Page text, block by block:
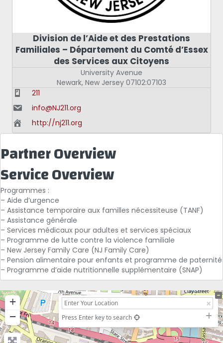
Division de l’Aide et des Prestations
Familiales – Département du Comté d’Essex
des Services aux Citoyens
University Avenue
Newark, New Jersey 07102:07103
211
info@NJ211.org
http://nj211.org
Partner Overview
Service Overview
Programmes :
– Aide d’urgence
– Assistance temporaire aux familles nécessiteuse (TANF)
– Assistance générale
– Services médicaux pour adultes et services spéciaux
– Programme de lutte contre la violence familiale
– New Jersey Family Care (NJ Family Care)
– Pension alimentaire pour enfants et programme de paternité
– Programme d’aide nutritionnelle supplémentaire (SNAP)
+
−
Press Enter key to search